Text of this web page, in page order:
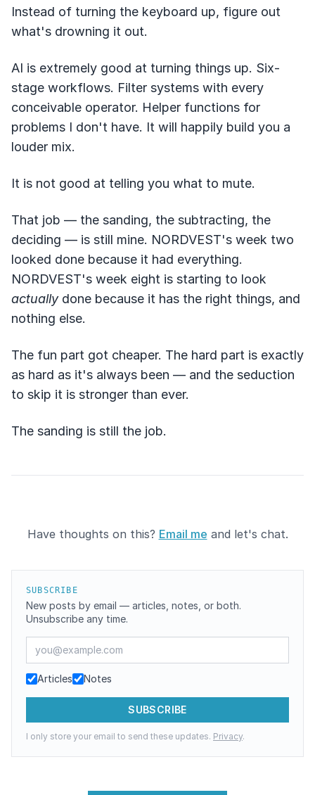
Instead of turning the keyboard up, figure out
what's drowning it out.
AI is extremely good at turning things up. Six-
stage workflows. Filter systems with every
conceivable operator. Helper functions for
problems I don't have. It will happily build you a
louder mix.
It is not good at telling you what to mute.
That job — the sanding, the subtracting, the
deciding — is still mine. NORDVEST's week two
looked done because it had everything.
NORDVEST's week eight is starting to look
actuallydone because it has the right things, and
nothing else.
The fun part got cheaper. The hard part is exactly
as hard as it's always been — and the seduction
to skip it is stronger than ever.
The sanding is still the job.
Have thoughts on this? Email me and let's chat.
SUBSCRIBE
New posts by email — articles, notes, or both.
Unsubscribe any time.
Email address
Articles Notes
SUBSCRIBE
I only store your email to send these updates. Privacy.